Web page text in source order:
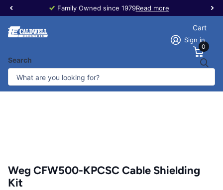
Family Owned since 1979Read more
Search
Sign in
Cart
0
Weg CFW500-KPCSC Cable Shielding
Kit